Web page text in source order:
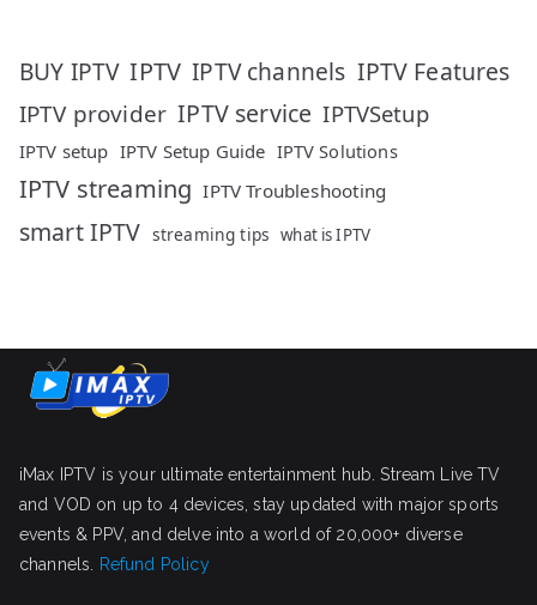
BUY IPTV IPTV IPTV channels IPTV Features
IPTV provider IPTV service IPTVSetup
IPTV setup IPTV Setup Guide IPTV Solutions
IPTV streaming IPTV Troubleshooting
smart IPTV streaming tips what is IPTV
iMax IPTV is your ultimate entertainment hub. Stream Live TV
and VOD on up to 4 devices, stay updated with major sports
events & PPV, and delve into a world of 20,000+ diverse
channels.
Refund Policy